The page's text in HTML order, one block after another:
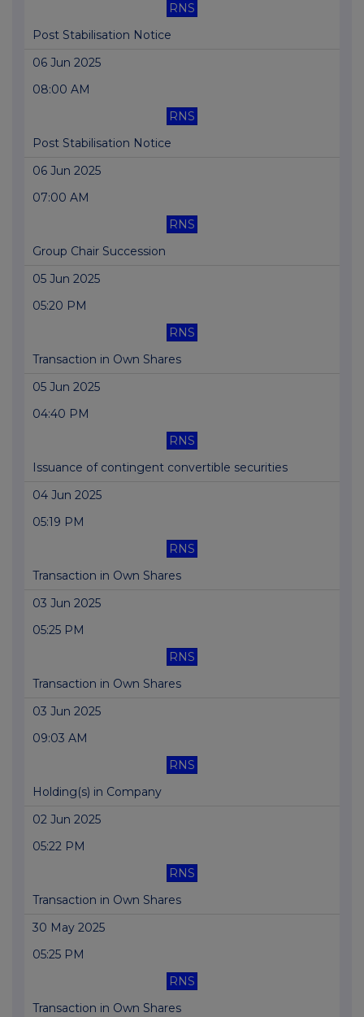
RNS
Post Stabilisation Notice
06 Jun 2025
08:00 AM
RNS
Post Stabilisation Notice
06 Jun 2025
07:00 AM
RNS
Group Chair Succession
05 Jun 2025
05:20 PM
RNS
Transaction in Own Shares
05 Jun 2025
04:40 PM
RNS
Issuance of contingent convertible securities
04 Jun 2025
05:19 PM
RNS
Transaction in Own Shares
03 Jun 2025
05:25 PM
RNS
Transaction in Own Shares
03 Jun 2025
09:03 AM
RNS
Holding(s) in Company
02 Jun 2025
05:22 PM
RNS
Transaction in Own Shares
30 May 2025
05:25 PM
RNS
Transaction in Own Shares